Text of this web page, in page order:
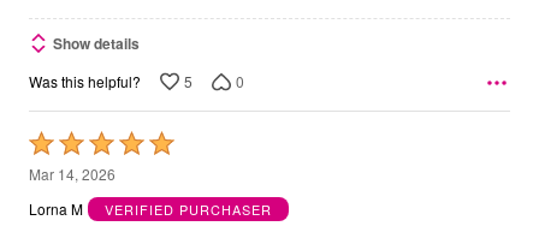
Show details
Was this helpful? 5 0
Rated
5
out
Mar 14, 2026
Lorna M
VERIFIED PURCHASER